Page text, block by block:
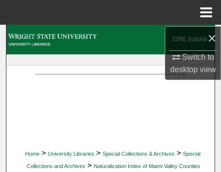
×
Switch to
desktopview
Home > University Libraries > Special Collections & Archives > Special
Collections and Archives > Naturalization Index of Miami Valley Counties